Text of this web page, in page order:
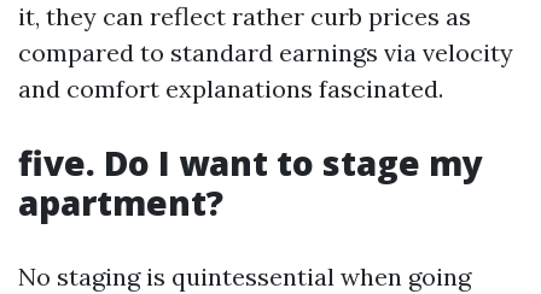
it, they can reflect rather curb prices as
compared to standard earnings via velocity
and comfort explanations fascinated.
five. Do I want to stage my
apartment?
No staging is quintessential when going